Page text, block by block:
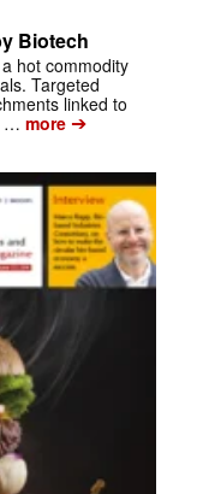
Biotech
hot commodity
Targeted
linked to
… more➔